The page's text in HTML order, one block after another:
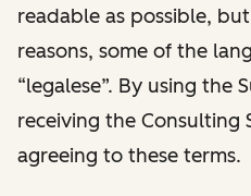
readable as possible,
reasons, some of the
“legalese”. By using the
receiving the Consulting
agreeing to these terms.